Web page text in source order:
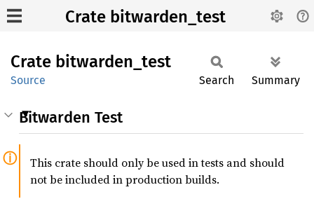
Crate bitwarden_test
Crate bitwarden_ test
Source Search Summary
Bitwarden Test
This crate should only be used in tests and should
not be included in production builds.